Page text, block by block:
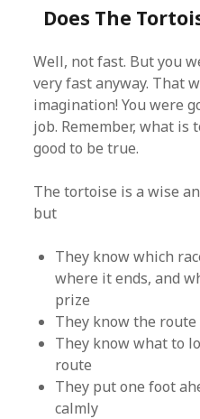
Does The
Well, not fast. But you
very fast anyway. That
imagination! You were
job. Remember, what is
good to be true.
The tortoise is a wise
but
They know which
where it ends, and
prize
They know the route
They know what to
route
They put one foot
calmly